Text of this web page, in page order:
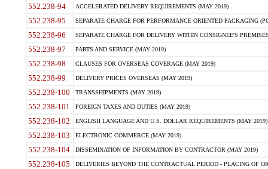
552.238-94 ACCELERATED DELIVERY REQUIREMENTS (MAY 2019)
552.238-95 SEPARATE CHARGE FOR PERFORMANCE ORIENTED PACKAGING
552.238-96 SEPARATE CHARGE FOR DELIVERY WITHIN CONSIGNEE'S
552.238-97 PARTS AND SERVICE (MAY 2019)
552.238-98 CLAUSES FOR OVERSEAS COVERAGE (MAY 2019)
552.238-99 DELIVERY PRICES OVERSEAS (MAY 2019)
552.238-100 TRANSSHIPMENTS (MAY 2019)
552.238-101 FOREIGN TAXES AND DUTIES (MAY 2019)
552.238-102 ENGLISH LANGUAGE AND U.S. DOLLAR REQUIREMENTS (MAY 2019)
552.238-103 ELECTRONIC COMMERCE (MAY 2019)
552.238-104 DISSEMINATION OF INFORMATION BY CONTRACTOR (MAY 2019)
552.238-105 DELIVERIES BEYOND THE CONTRACTUAL PERIOD - PLACING OF